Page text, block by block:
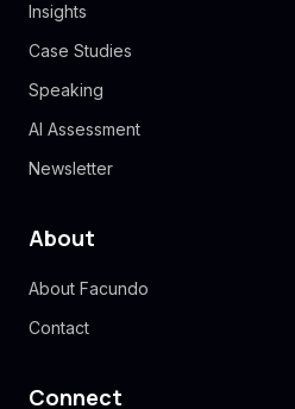
Insights
Case Studies
Speaking
AI Assessment
Newsletter
About
About Facundo
Contact
Connect